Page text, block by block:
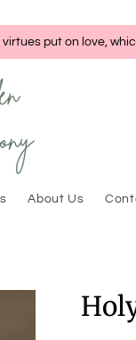
put on love,
About Us